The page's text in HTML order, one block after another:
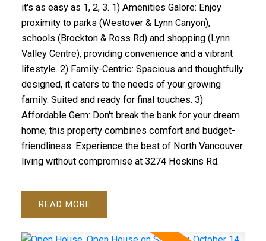
it's as easy as 1, 2, 3. 1) Amenities Galore: Enjoy
proximity to parks (Westover & Lynn Canyon),
schools (Brockton & Ross Rd) and shopping (Lynn
Valley Centre), providing convenience and a vibrant
lifestyle. 2) Family-Centric: Spacious and thoughtfully
designed, it caters to the needs of your growing
family. Suited and ready for final touches. 3)
Affordable Gem: Don't break the bank for your dream
home; this property combines comfort and budget-
friendliness. Experience the best of North Vancouver
living without compromise at 3274 Hoskins Rd.
READ